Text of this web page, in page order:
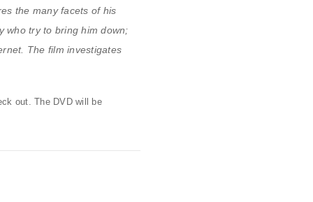
the many facets of his
who try to bring him down;
The film investigates
out. The DVD will be